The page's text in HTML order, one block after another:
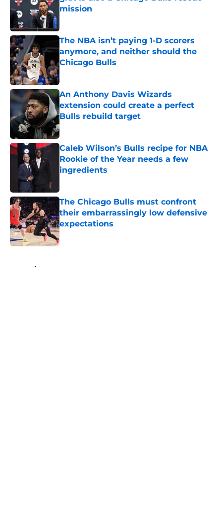
mission
The NBA isn’t paying 1-D scorers
anymore, and neither should the
Chicago Bulls
Published by on Invalid Date
An Anthony Davis Wizards
extension could create a perfect
Bulls rebuild target
Published by on Invalid Date
Caleb Wilson’s Bulls recipe for NBA
Rookie of the Year needs a few
ingredients
The Chicago Bulls must confront
their embarrassingly low defensive
expectations
Published by on Invalid Date
Home / Bulls News